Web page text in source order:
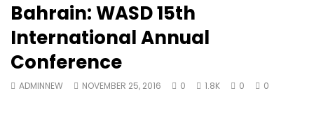
Bahrain: WASD 15th
International Annual
Conference
ADMINNEW NOVEMBER 25, 2016 0 1.8K 0 0